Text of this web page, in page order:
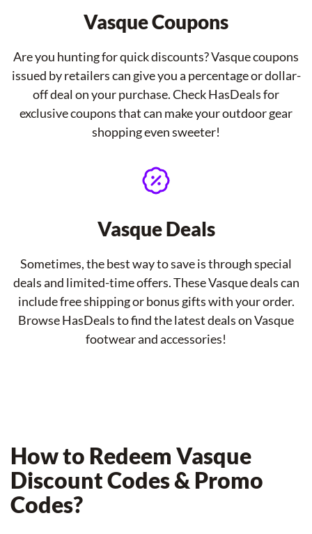
Vasque Coupons
Are you hunting for quick discounts? Vasque coupons
issued by retailers can give you a percentage or dollar-
off deal on your purchase. Check HasDeals for
exclusive coupons that can make your outdoor gear
shopping even sweeter!
Vasque Deals
Sometimes, the best way to save is through special
deals and limited-time offers. These Vasque deals can
include free shipping or bonus gifts with your order.
Browse HasDeals to find the latest deals on Vasque
footwear and accessories!
How to Redeem Vasque
Discount Codes & Promo
Codes?